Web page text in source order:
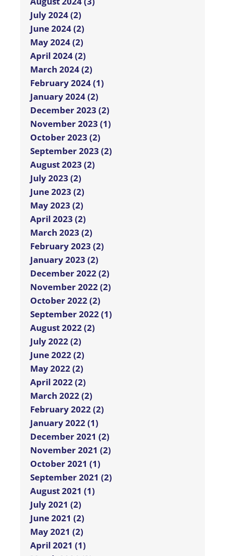
July 2024 (2)
June 2024 (2)
May 2024 (2)
April 2024 (2)
March 2024 (2)
February 2024 (1)
January 2024 (2)
December 2023 (2)
November 2023 (1)
October 2023 (2)
September 2023 (2)
August 2023 (2)
July 2023 (2)
June 2023 (2)
May 2023 (2)
April 2023 (2)
March 2023 (2)
February 2023 (2)
January 2023 (2)
December 2022 (2)
November 2022 (2)
October 2022 (2)
September 2022 (1)
August 2022 (2)
July 2022 (2)
June 2022 (2)
May 2022 (2)
April 2022 (2)
March 2022 (2)
February 2022 (2)
January 2022 (1)
December 2021 (2)
November 2021 (2)
October 2021 (1)
September 2021 (2)
August 2021 (1)
July 2021 (2)
June 2021 (2)
May 2021 (2)
April 2021 (1)